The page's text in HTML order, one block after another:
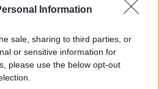
Information
sale, sharing to third parties, or
or sensitive information for
please use the below opt-out
(CN)
orari di servizio
, indicazioni
telefono di ogni farmacia